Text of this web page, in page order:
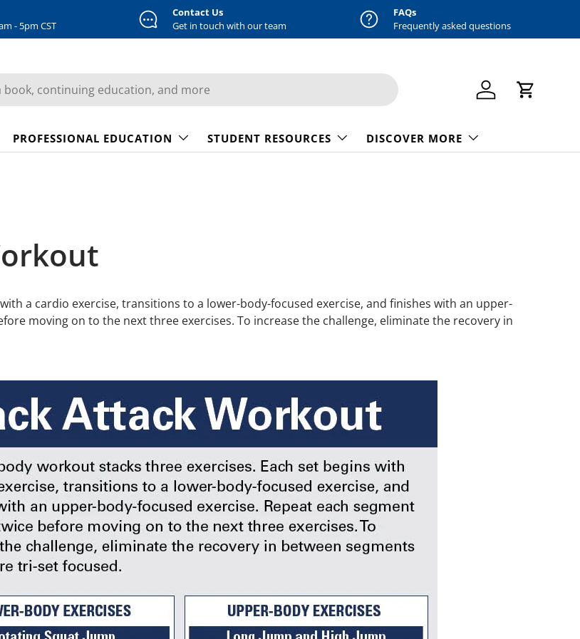
- 5pm CST
Contact Us
Get in touch with our team
FAQs
Frequently asked questions
Log in Cart
PROFESSIONAL EDUCATION STUDENT RESOURCES DISCOVER MORE
a cardio exercise, transitions to a lower-body-focused exercise, and finishes with an upper-
moving on to the next three exercises. To increase the challenge, eliminate the recovery in